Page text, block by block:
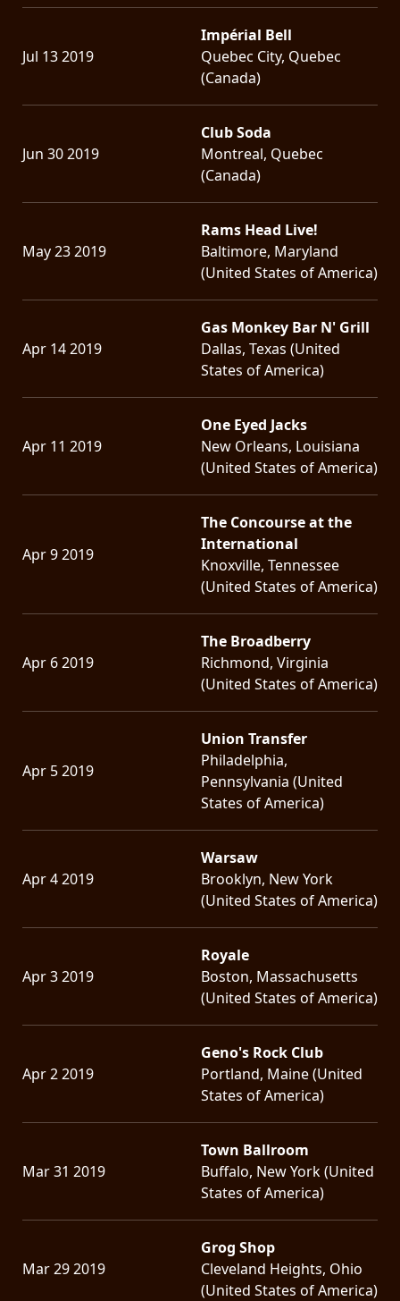
Jul 13 2019
Impérial Bell
Quebec City, Quebec
(Canada)
Jun 30 2019
Club Soda
Montreal, Quebec
(Canada)
May 23 2019
Rams Head Live!
Baltimore, Maryland
(United States of America)
Apr 14 2019
Gas Monkey Bar N' Grill
Dallas, Texas (United
States of America)
Apr 11 2019
One Eyed Jacks
New Orleans, Louisiana
(United States of America)
Apr 9 2019
The Concourse at the
International
Knoxville, Tennessee
(United States of America)
Apr 6 2019
The Broadberry
Richmond, Virginia
(United States of America)
Apr 5 2019
Union Transfer
Philadelphia,
Pennsylvania (United
States of America)
Apr 4 2019
Warsaw
Brooklyn, New York
(United States of America)
Apr 3 2019
Royale
Boston, Massachusetts
(United States of America)
Apr 2 2019
Geno's Rock Club
Portland, Maine (United
States of America)
Mar 31 2019
Town Ballroom
Buffalo, New York (United
States of America)
Mar 29 2019
Grog Shop
Cleveland Heights, Ohio
(United States of America)